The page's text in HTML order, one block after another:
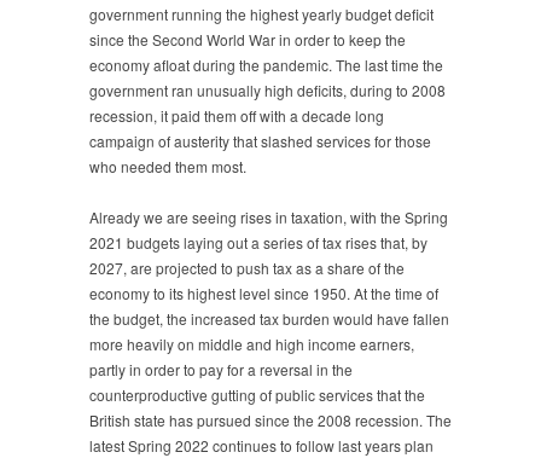
government running the highest yearly budget deficit
since the Second World War in order to keep the
economy afloat during the pandemic. The last time the
government ran unusually high deficits, during to 2008
recession, it paid them off with a decade long
campaign of austerity that slashed services for those
who needed them most.
Already we are seeing rises in taxation, with the Spring
2021 budgets laying out a series of tax rises that, by
2027, are projected to push tax as a share of the
economy to its highest level since 1950. At the time of
the budget, the increased tax burden would have fallen
more heavily on middle and high income earners,
partly in order to pay for a reversal in the
counterproductive gutting of public services that the
British state has pursued since the 2008 recession. The
latest Spring 2022 continues to follow last years plan